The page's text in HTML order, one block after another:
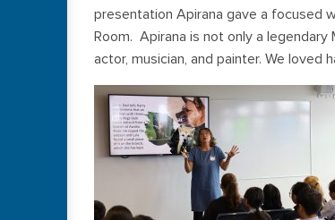
presentation Apirana gave a focused
Room. Apirana is not only a
actor, musician, and painter. We loved